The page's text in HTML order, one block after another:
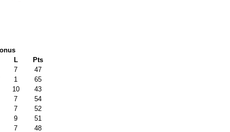
L
Pts
7
47
1
65
10
43
7
54
7
52
9
51
7
48